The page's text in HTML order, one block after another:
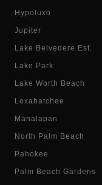
Hypoluxo
Jupiter
Lake Belvedere Est.
Lake Park
Lake Worth Beach
Loxahatchee
Manalapan
North Palm Beach
Pahokee
Palm Beach Gardens